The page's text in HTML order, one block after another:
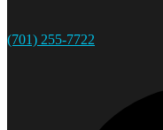
(701) 255-7722